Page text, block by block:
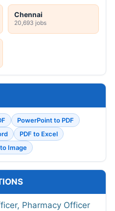
Chennai
20,693 jobs
PowerPoint to PDF
PDF to Excel
to Image
Pharmacy Officer